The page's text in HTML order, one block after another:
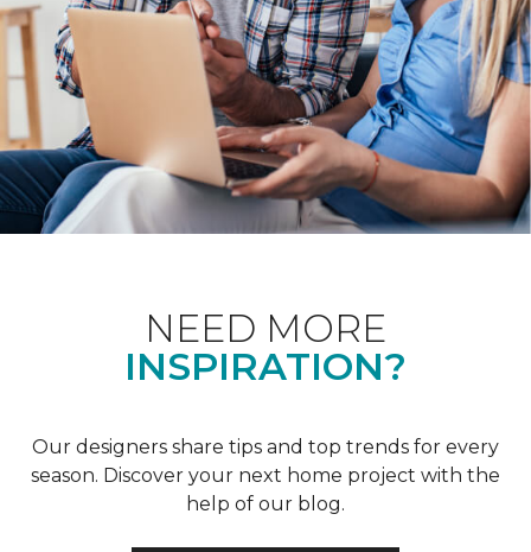
NEED MORE
INSPIRATION?
Our designers share tips and top trends for every
season. Discover your next home project with the
help of our blog.